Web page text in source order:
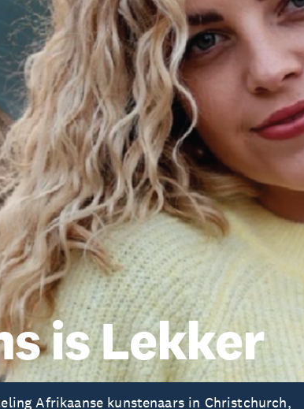
is Lekker
Afrikaanse kunstenaars in Christchurch,